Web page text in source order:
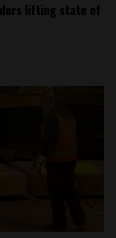
lifting state of